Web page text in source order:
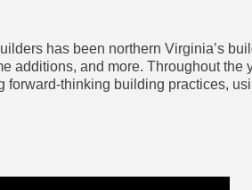
has been northern Virginia’s
additions, and more. Throughout
forward-thinking building practices,